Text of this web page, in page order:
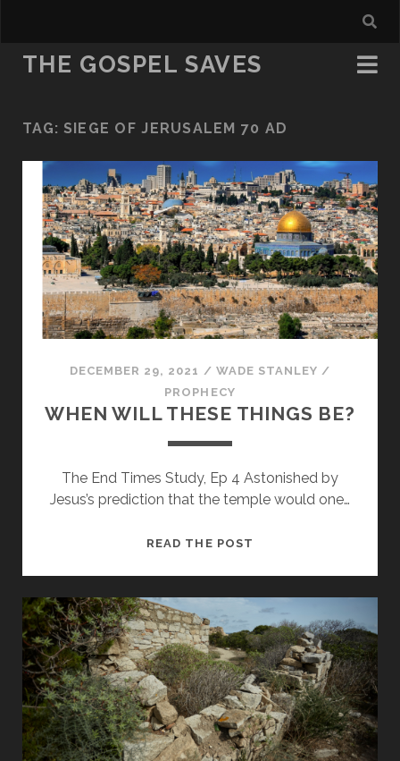
THE GOSPEL SAVES
TAG: SIEGE OF JERUSALEM 70 AD
DECEMBER 29, 2021 / WADE STANLEY /
PROPHECY
WHEN WILL THESE THINGS BE?
The End Times Study, Ep 4 Astonished by
Jesus’s prediction that the temple would one…
READ THE POST
THINGS
BE?